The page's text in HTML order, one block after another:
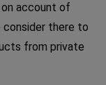
on account of
consider there to
from private